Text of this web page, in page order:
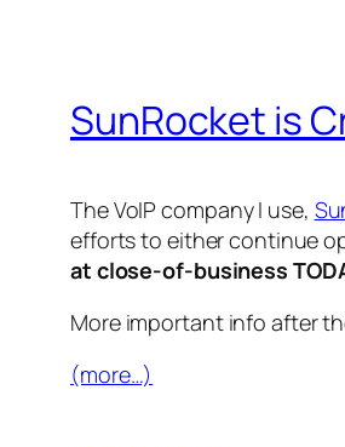
SunRocket is
The VoIP company I use,
efforts to either continue
at close-of-business
More important info after
(more…)